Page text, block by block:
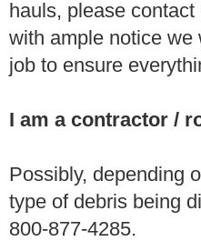
hauls, please
with ample notice we
job to ensure
I am a contractor /
Possibly, depending
type of debris being
800-877-4285.